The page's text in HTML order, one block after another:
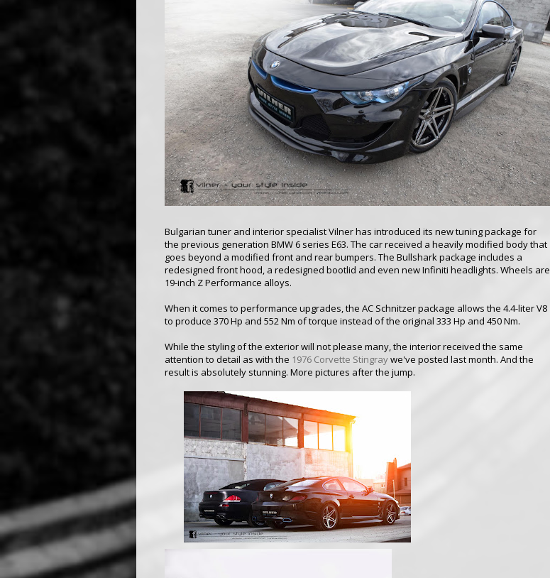
Bulgarian tuner and interior specialist Vilner has introduced its new tuning package for
the previous generation BMW 6 series E63. The car received a heavily modified body that
goes beyond a modified front and rear bumpers. The Bullshark package includes a
redesigned front hood, a redesigned bootlid and even new Infiniti headlights. Wheels are
19-inch Z Performance alloys.
When it comes to performance upgrades, the AC Schnitzer package allows the 4.4-liter V8
to produce 370 Hp and 552 Nm of torque instead of the original 333 Hp and 450 Nm.
While the styling of the exterior will not please many, the interior received the same
attention to detail as with the 1976 Corvette Stingraywe've posted last month. And the
result is absolutely stunning. More pictures after the jump.